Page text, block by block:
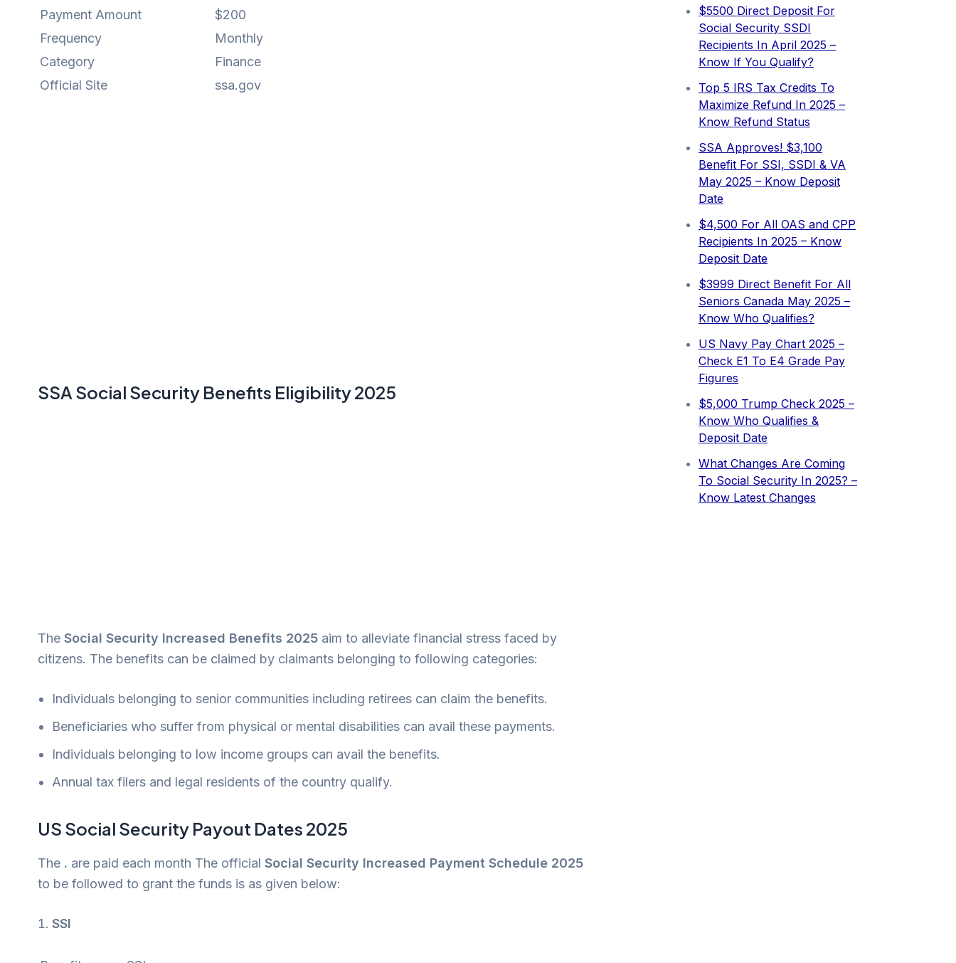
Payment Amount
$200
Frequency
Monthly
Category
Finance
Official Site
ssa.gov
SSA Social Security Benefits Eligibility 2025
The Social Security Increased Benefits 2025 aim to alleviate financial stress faced by
citizens. The benefits can be claimed by claimants belonging to following categories:
Individuals belonging to senior communities including retirees can claim the benefits.
Beneficiaries who suffer from physical or mental disabilities can avail these payments.
Individuals belonging to low income groups can avail the benefits.
Annual tax filers and legal residents of the country qualify.
US Social Security Payout Dates 2025
The . are paid each month The official Social Security Increased Payment Schedule 2025
to be followed to grant the funds is as given below:
SSI
$5500 Direct Deposit For
Social Security SSDI
Recipients In April 2025 –
Know If You Qualify?
Top 5 IRS Tax Credits To
Maximize Refund In 2025 –
Know Refund Status
SSA Approves! $3,100
Benefit For SSI, SSDI & VA
May 2025 – Know Deposit
Date
$4,500 For All OAS and CPP
Recipients In 2025 – Know
Deposit Date
$3999 Direct Benefit For All
Seniors Canada May 2025 –
Know Who Qualifies?
US Navy Pay Chart 2025 –
Check E1 To E4 Grade Pay
Figures
⁠$5,000 Trump Check 2025 –
Know Who Qualifies &
Deposit Date
What Changes Are Coming
To Social Security In 2025? –
Know Latest Changes